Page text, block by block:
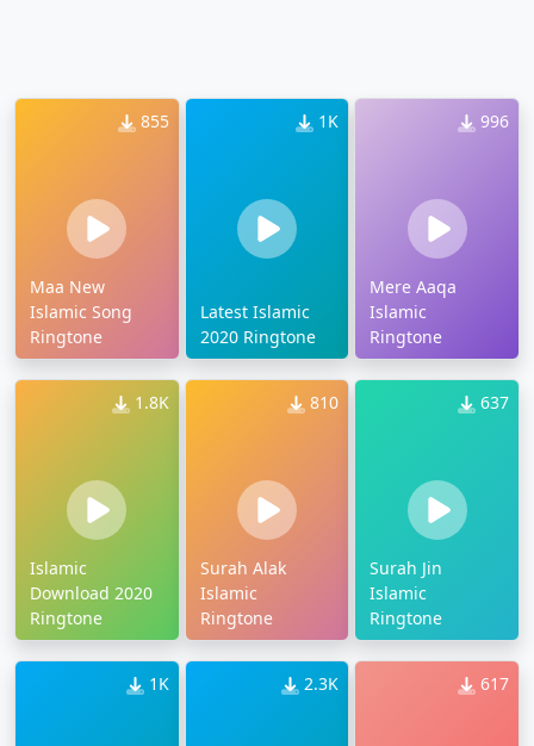
855
Maa New
Islamic Song
Ringtone
1K
Latest Islamic
2020 Ringtone
996
Mere Aaqa
Islamic
Ringtone
1.8K
Islamic
Download 2020
Ringtone
810
Surah Alak
Islamic
Ringtone
637
Surah Jin
Islamic
Ringtone
1K 2.3K 617